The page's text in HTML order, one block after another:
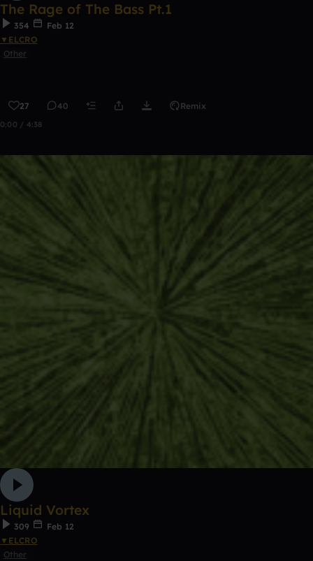
The Rage of The Bass Pt.1
354
Feb 12
▼ELCRO
Other
27 40 Remix
0:00 / 4:38
Liquid Vortex
309
Feb 12
▼ELCRO
Other